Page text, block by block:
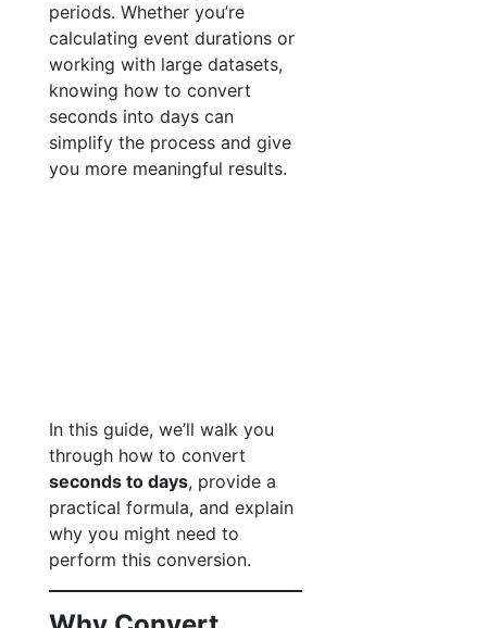
periods. Whether you’re
calculating event durations or
working with large datasets,
knowing how to convert
seconds into days can
simplify the process and give
you more meaningful results.
In this guide, we’ll walk you
through how to convert
seconds to days, provide a
practical formula, and explain
why you might need to
perform this conversion.